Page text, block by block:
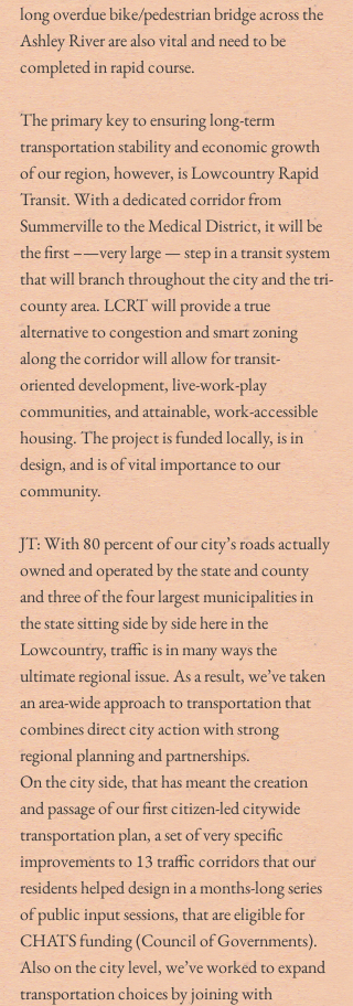
long overdue bike/pedestrian bridge across the
Ashley River are also vital and need to be
completed in rapid course.
The primary key to ensuring long-term
transportation stability and economic growth
of our region, however, is Lowcountry Rapid
Transit. With a dedicated corridor from
Summerville to the Medical District, it will be
the first –—very large — step in a transit system
that will branch throughout the city and the tri-
county area. LCRT will provide a true
alternative to congestion and smart zoning
along the corridor will allow for transit-
oriented development, live-work-play
communities, and attainable, work-accessible
housing. The project is funded locally, is in
design, and is of vital importance to our
community.
JT: With 80 percent of our city’s roads actually
owned and operated by the state and county
and three of the four largest municipalities in
the state sitting side by side here in the
Lowcountry, traffic is in many ways the
ultimate regional issue. As a result, we’ve taken
an area-wide approach to transportation that
combines direct city action with strong
regional planning and partnerships.
On the city side, that has meant the creation
and passage of our first citizen-led citywide
transportation plan, a set of very specific
improvements to 13 traffic corridors that our
residents helped design in a months-long series
of public input sessions, that are eligible for
CHATS funding (Council of Governments).
Also on the city level, we’ve worked to expand
transportation choices by joining with